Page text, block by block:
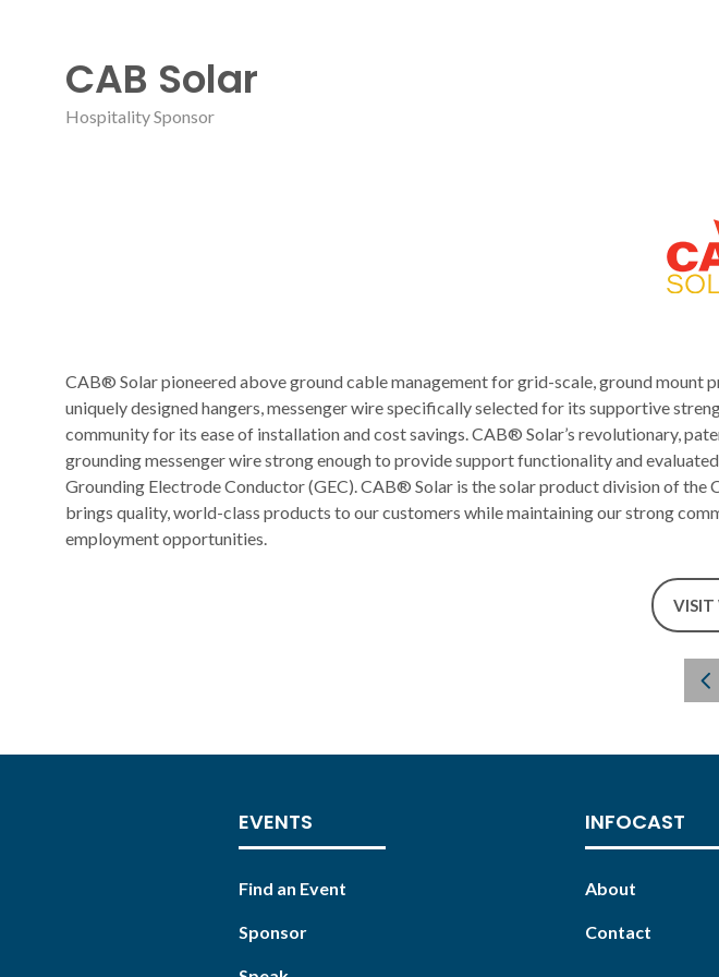
CAB Solar
Hospitality Sponsor
CAB® Solar pioneered above ground cable management for grid-scale, ground
uniquely designed hangers, messenger wire specifically selected for its supportive
community for its ease of installation and cost savings. CAB® Solar’s revolutionary,
grounding messenger wire strong enough to provide support functionality and
Grounding Electrode Conductor (GEC). CAB® Solar is the solar product division of
brings quality, world-class products to our customers while maintaining our strong
employment opportunities.
VISIT
EVENTS
Find an Event
Sponsor
INFOCAST
About
Contact